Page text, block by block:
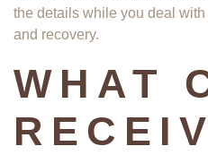
the details while you deal
and recovery.
WHAT